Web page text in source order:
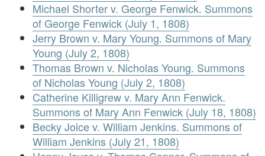
Michael Shorter v. George Fenwick. Summons
of George Fenwick (July 1, 1808)
Jerry Brown v. Mary Young. Summons of Mary
Young (July 2, 1808)
Thomas Brown v. Nicholas Young. Summons
of Nicholas Young (July 2, 1808)
Catherine Killigrew v. Mary Ann Fenwick.
Summons of Mary Ann Fenwick (July 18, 1808)
Becky Joice v. William Jenkins. Summons of
William Jenkins (July 21, 1808)